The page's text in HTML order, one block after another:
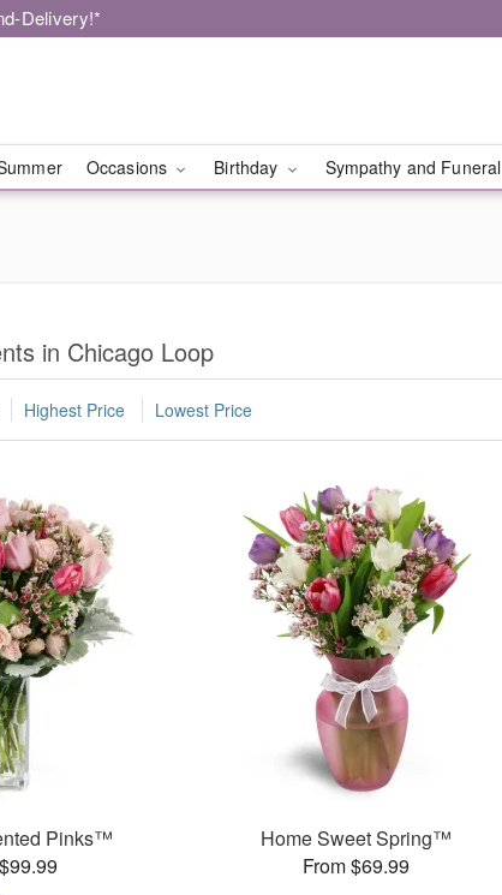
Delivery!*
Occasions Birthday Sympathy and Funeral
in Chicago Loop
Highest Price Lowest Price
Pinks™
Home Sweet Spring™
From $69.99